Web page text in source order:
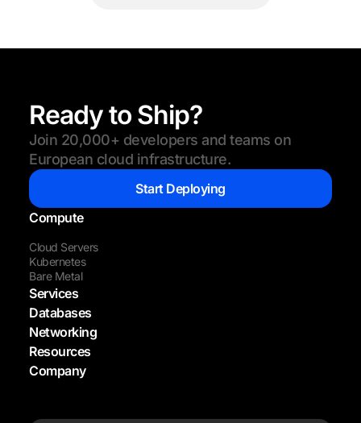
Ready to Ship?
Join 20,000+ developers and teams on
European cloud infrastructure.
Start Deploying
Compute
Cloud Servers
Kubernetes
Bare Metal
Services
Databases
Networking
Resources
Company